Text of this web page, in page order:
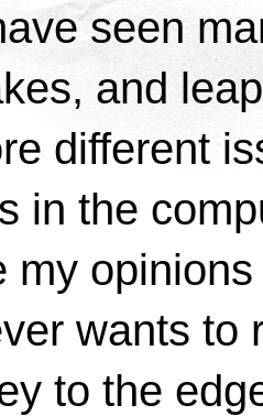
seen
and
different
in the
my
wants to
to the